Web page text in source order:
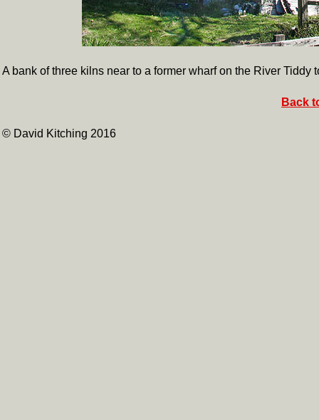
A bank of three kilns near to a former wharf on the River
Back
© David Kitching 2016